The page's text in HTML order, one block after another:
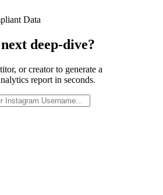
Data
deep-dive?
or creator to generate a
report in seconds.